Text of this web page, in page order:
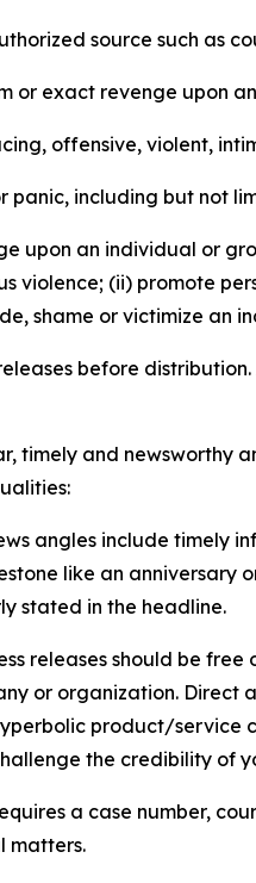
source such as
or exact revenge upon
offensive, violent,
panic, including but not
upon an individual or
violence; (ii) promote
shame or victimize an
before
timely and newsworthy
angles include timely
like an anniversary
stated in the headline.
releases should be
or organization.
product/service
the credibility of
a case number,
matters.